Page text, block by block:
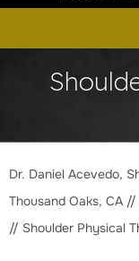
Dr. Daniel Acevedo,
Thousand Oaks, CA //
// Shoulder Physical